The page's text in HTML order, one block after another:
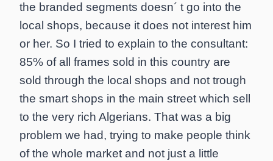
the branded segments doesn´ t go into the
local shops, because it does not interest him
or her. So I tried to explain to the consultant:
85% of all frames sold in this country are
sold through the local shops and not trough
the smart shops in the main street which sell
to the very rich Algerians. That was a big
problem we had, trying to make people think
of the whole market and not just a little